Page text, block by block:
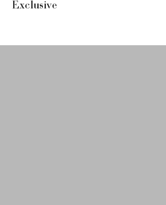
Exclusive